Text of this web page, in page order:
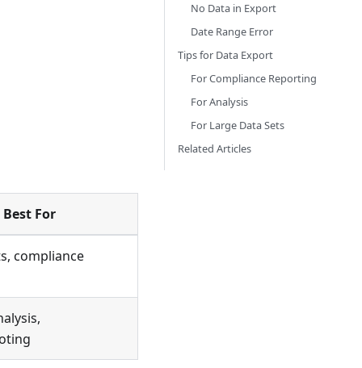
Best For
compliance
No Data in Export
Date Range Error
Tips for Data Export
For Compliance Reporting
For Analysis
For Large Data Sets
Related Articles